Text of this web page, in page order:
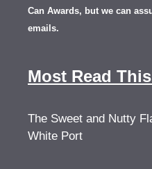
Can Awards, but we can
emails.
Most Read
The Sweet and Nutty
White Port